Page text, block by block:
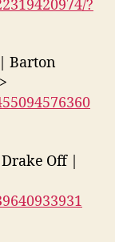
?
Barton
Off |